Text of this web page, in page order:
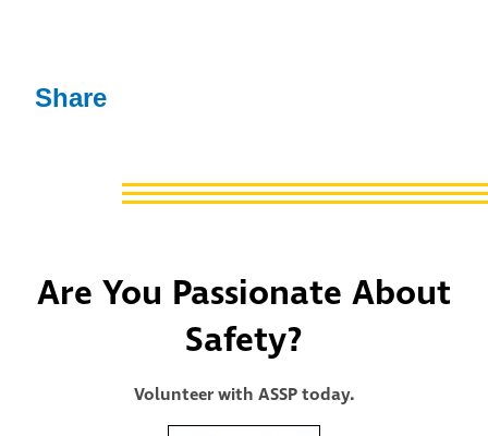
Share
Are You Passionate About
Safety?
Volunteer with ASSP today.